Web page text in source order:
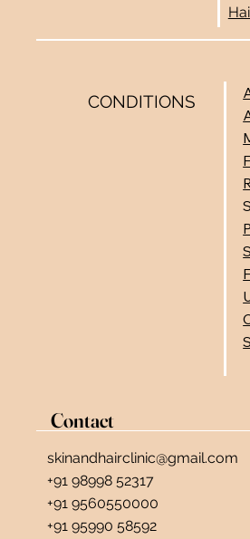
CONDITIONS
Contact
skinandhairclinic@gmail.com
+91 98998 52317
+91 9560550000
+91 95990 58592